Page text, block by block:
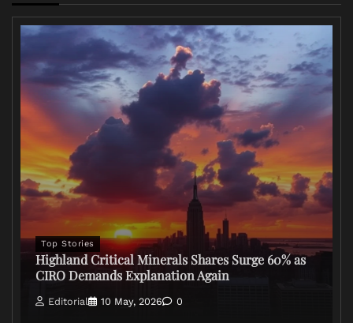
Top Stories
Highland Critical Minerals Shares Surge 60% as
CIRO Demands Explanation Again
Editorial 10 May, 2026 0